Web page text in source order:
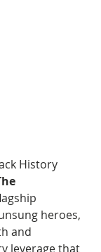
History
heroes,
and
leverage that